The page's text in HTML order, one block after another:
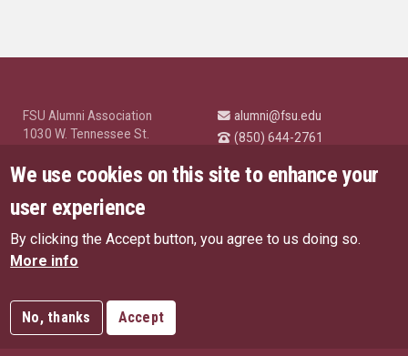
FSU Alumni Association
1030 W. Tennessee St.
© Florida State University
Tallahassee, FL 32306
alumni@fsu.edu
(850) 644-2761
Highlights
US Privacy Policy
EU Privacy Policy
Like Florida State on
Follow Florida State
Follow Florida
We use cookies on this site to enhance your
user experience
By clicking the Accept button, you agree to us doing so.
More info
No, thanks Accept